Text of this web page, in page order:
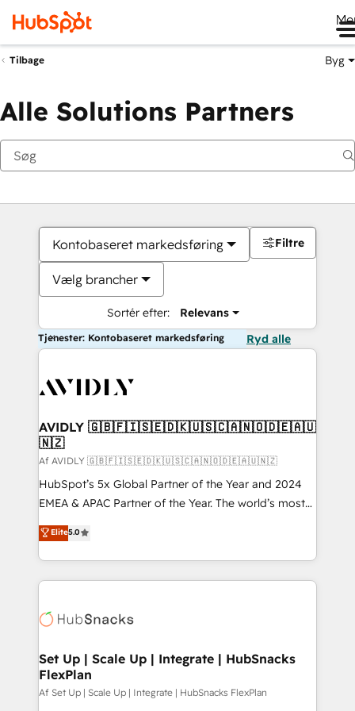
Tilbage Byg
Alle Solutions Partners
Kontobaseret markedsføring
Vælg brancher
Sortér efter: Relevans
Filtre
Tjenester: Kontobaseret markedsføring Ryd alle
AVIDLY 🇬🇧🇫🇮🇸🇪🇩🇰🇺🇸🇨🇦🇳🇴🇩🇪🇦🇺
🇳🇿
Af AVIDLY 🇬🇧🇫🇮🇸🇪🇩🇰🇺🇸🇨🇦🇳🇴🇩🇪🇦🇺🇳🇿
HubSpot’s 5x Global Partner of the Year and 2024
EMEA & APAC Partner of the Year. The world’s most
experienced and fully accredited HubSpot Solutions
Partner. 🚀 With 2,750+ HubSpot projects delivered
and 370+ specialists across EMEA, APAC and NAM,
we de-risk complex CRM programmes and
multi-region migrations to AI-powered automation,
scale. 🏆 HubSpot’s CEO called us “the partner of the
future.” Others agree it is proof of trust built through
measurable impact.
Elite5.0
Set Up | Scale Up | Integrate | HubSnacks
FlexPlan
Af Set Up | Scale Up | Integrate | HubSnacks FlexPlan